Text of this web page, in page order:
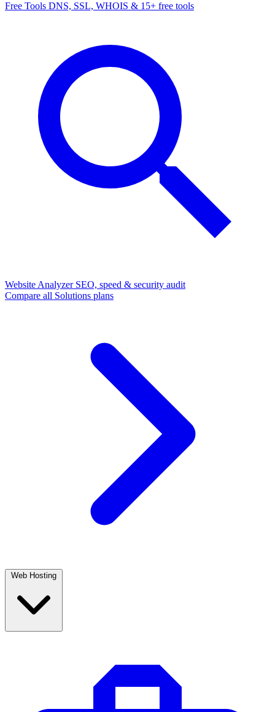
Free Tools DNS, SSL, WHOIS & 15+ free tools
Website Analyzer SEO, speed & security audit
Compare all Solutions plans
Web Hosting